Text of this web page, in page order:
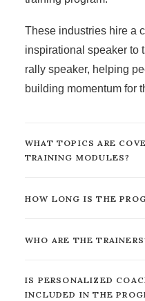
These industries hire a
inspirational speaker to
rally speaker, helping
building momentum for
WHAT TOPICS ARE
TRAINING MODULES?
HOW LONG IS THE
WHO ARE THE
IS PERSONALIZED
INCLUDED IN THE